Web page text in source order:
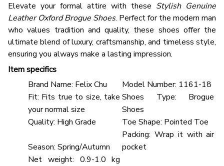
Elevate your formal attire with these Stylish Genuine
Leather Oxford Brogue Shoes. Perfect for the modern man
who values tradition and quality, these shoes offer the
ultimate blend of luxury, craftsmanship, and timeless style,
ensuring you always make a lasting impression.
Item specifics
Brand Name: Felix Chu Model Number: 1161-18
Fit: Fits true to size, take
your normal size
Shoes Type:
Brogue
Shoes
Quality: High Grade Toe Shape: Pointed Toe
Season: Spring/Autumn
Packing: Wrap it with air
pocket
Net weight: 0.9-1.0 kg